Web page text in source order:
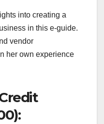
into creating a
in this e-guide.
vendor
her own experience